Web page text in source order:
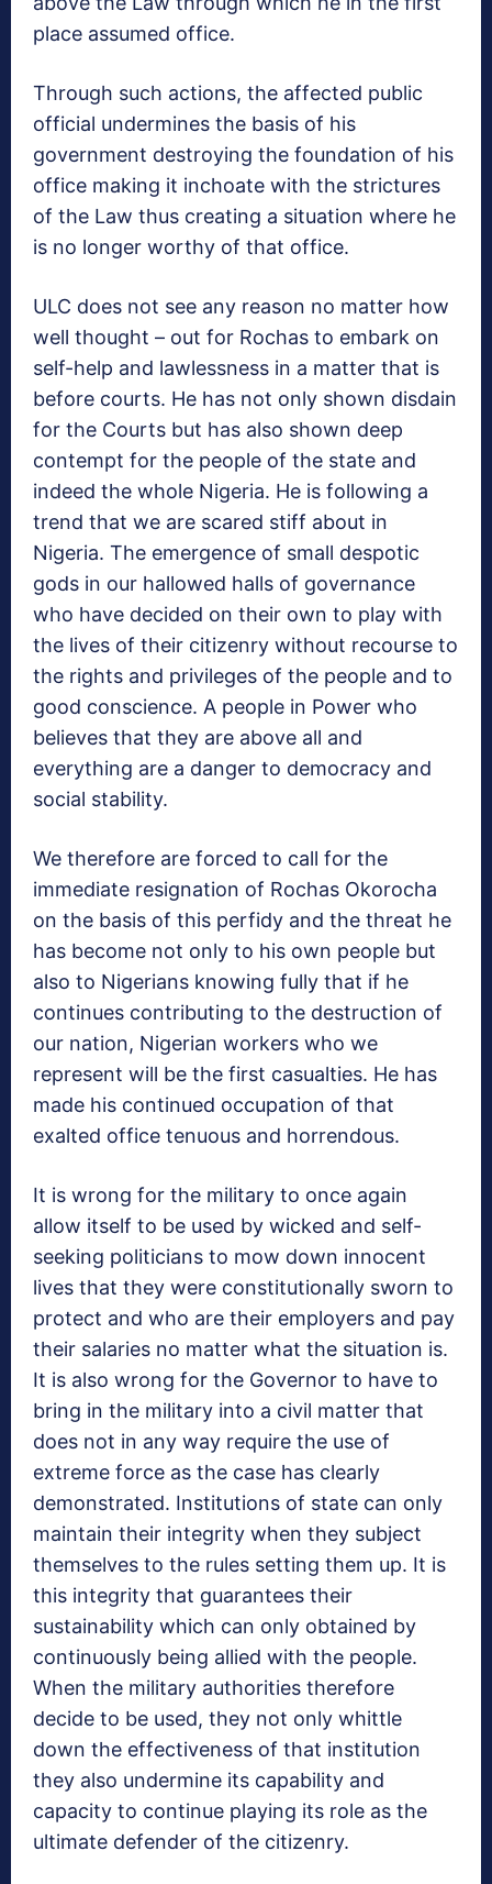
place assumed office.
Through such actions, the affected public
official undermines the basis of his
government destroying the foundation of his
office making it inchoate with the strictures
of the Law thus creating a situation where he
is no longer worthy of that office.
ULC does not see any reason no matter how
well thought – out for Rochas to embark on
self-help and lawlessness in a matter that is
before courts. He has not only shown disdain
for the Courts but has also shown deep
contempt for the people of the state and
indeed the whole Nigeria. He is following a
trend that we are scared stiff about in
Nigeria. The emergence of small despotic
gods in our hallowed halls of governance
who have decided on their own to play with
the lives of their citizenry without recourse to
the rights and privileges of the people and to
good conscience. A people in Power who
believes that they are above all and
everything are a danger to democracy and
social stability.
We therefore are forced to call for the
immediate resignation of Rochas Okorocha
on the basis of this perfidy and the threat he
has become not only to his own people but
also to Nigerians knowing fully that if he
continues contributing to the destruction of
our nation, Nigerian workers who we
represent will be the first casualties. He has
made his continued occupation of that
exalted office tenuous and horrendous.
It is wrong for the military to once again
allow itself to be used by wicked and self-
seeking politicians to mow down innocent
lives that they were constitutionally sworn to
protect and who are their employers and pay
their salaries no matter what the situation is.
It is also wrong for the Governor to have to
bring in the military into a civil matter that
does not in any way require the use of
extreme force as the case has clearly
demonstrated. Institutions of state can only
maintain their integrity when they subject
themselves to the rules setting them up. It is
this integrity that guarantees their
sustainability which can only obtained by
continuously being allied with the people.
When the military authorities therefore
decide to be used, they not only whittle
down the effectiveness of that institution
they also undermine its capability and
capacity to continue playing its role as the
ultimate defender of the citizenry.